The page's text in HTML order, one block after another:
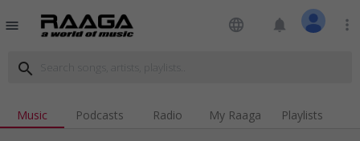
menu language notifications more_vert
search
Music Podcasts Radio My Raaga Playlists